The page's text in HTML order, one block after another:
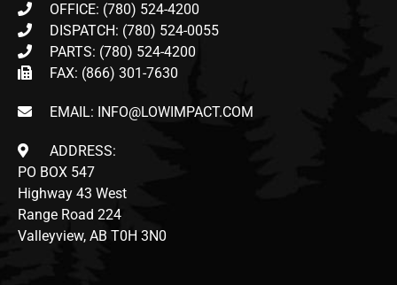
OFFICE: (780) 524-4200
DISPATCH: (780) 524-0055
PARTS: (780) 524-4200
FAX: (866) 301-7630
EMAIL: INFO@LOWIMPACT.COM
ADDRESS:
PO BOX 547
Highway 43 West
Range Road 224
Valleyview, AB T0H 3N0